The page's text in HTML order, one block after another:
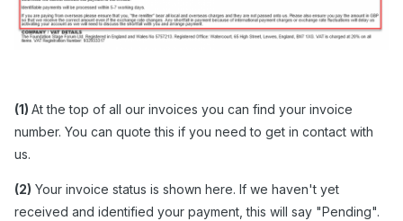
(1) At the top of all our invoices you can find your invoice
number. You can quote this if you need to get in contact with
us.
(2) Your invoice status is shown here. If we haven't yet
received and identified your payment, this will say "Pending".